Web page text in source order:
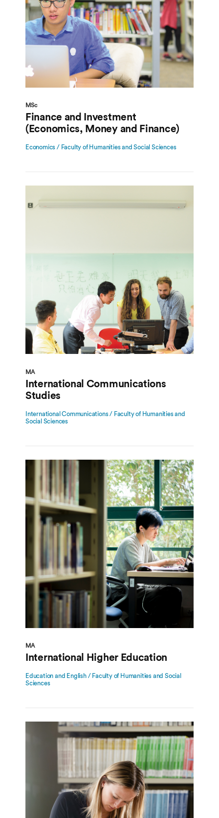
MSc
Finance and Investment
(Economics, Money and Finance)
Economics / Faculty of Humanities and Social Sciences
MA
International Communications
Studies
International Communications / Faculty of Humanities and
Social Sciences
MA
International Higher Education
Education and English / Faculty of Humanities and Social
Sciences